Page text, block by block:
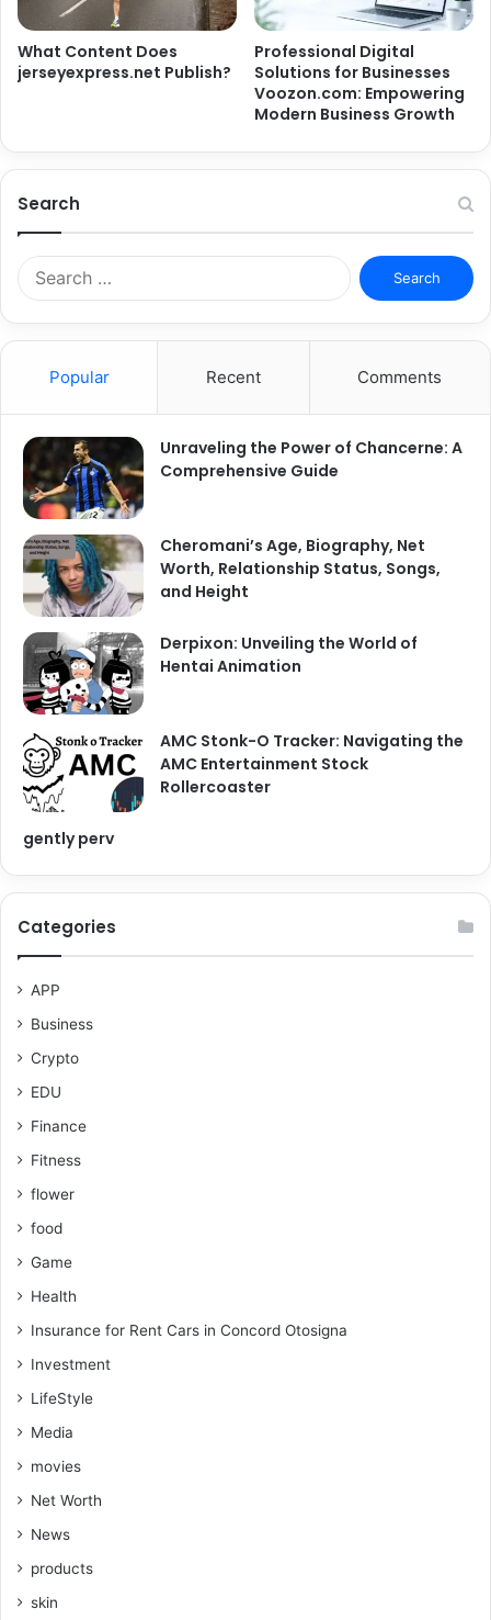
What Content Does
jerseyexpress.net Publish?
Professional Digital
Solutions for Businesses
Voozon.com: Empowering
Modern Business Growth
Search
Search
for:
Popular Recent Comments
Unraveling the Power of Chancerne: A
Comprehensive Guide
Cheromani’s Age, Biography, Net
Worth, Relationship Status, Songs,
and Height
Derpixon: Unveiling the World of
Hentai Animation
AMC Stonk-O Tracker: Navigating the
AMC Entertainment Stock
Rollercoaster
gently perv
Categories
APP
Business
Crypto
EDU
Finance
Fitness
flower
food
Game
Health
Insurance for Rent Cars in Concord Otosigna
Investment
LifeStyle
Media
movies
Net Worth
News
products
skin